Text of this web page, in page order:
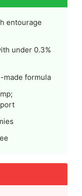
entourage
under 0.3%
made formula